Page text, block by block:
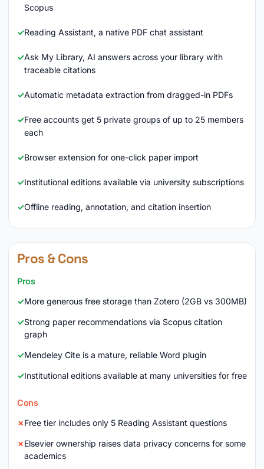
Scopus
Reading Assistant, a native PDF chat assistant
Ask My Library, AI answers across your library with
traceable citations
Automatic metadata extraction from dragged-in PDFs
Free accounts get 5 private groups of up to 25 members
each
Browser extension for one-click paper import
Institutional editions available via university subscriptions
Offline reading, annotation, and citation insertion
Pros & Cons
Pros
More generous free storage than Zotero (2GB vs 300MB)
Strong paper recommendations via Scopus citation
graph
Mendeley Cite is a mature, reliable Word plugin
Institutional editions available at many universities for free
Cons
Free tier includes only 5 Reading Assistant questions
Elsevier ownership raises data privacy concerns for some
academics